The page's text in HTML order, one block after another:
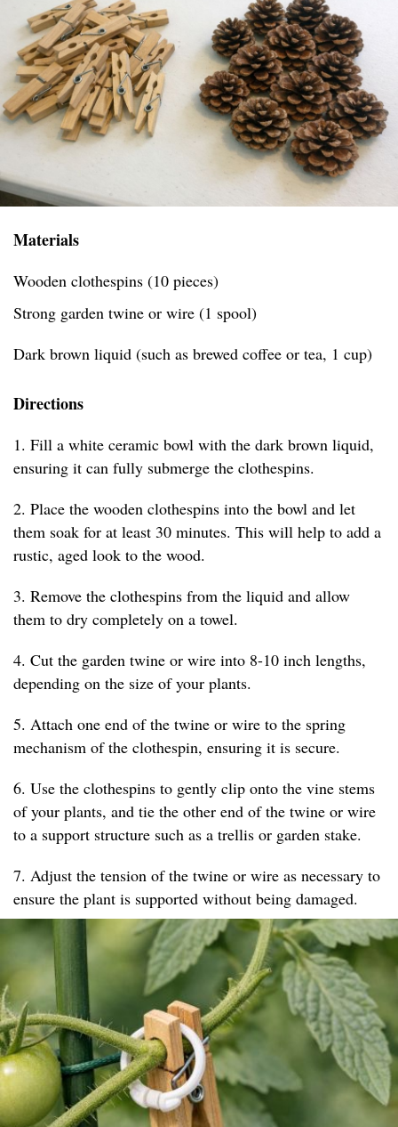
Materials
Wooden clothespins (10 pieces)
Strong garden twine or wire (1 spool)
Dark brown liquid (such as brewed coffee or tea, 1 cup)
Directions
1. Fill a white ceramic bowl with the dark brown liquid,
ensuring it can fully submerge the clothespins.
2. Place the wooden clothespins into the bowl and let
them soak for at least 30 minutes. This will help to add a
rustic, aged look to the wood.
3. Remove the clothespins from the liquid and allow
them to dry completely on a towel.
4. Cut the garden twine or wire into 8-10 inch lengths,
depending on the size of your plants.
5. Attach one end of the twine or wire to the spring
mechanism of the clothespin, ensuring it is secure.
6. Use the clothespins to gently clip onto the vine stems
of your plants, and tie the other end of the twine or wire
to a support structure such as a trellis or garden stake.
7. Adjust the tension of the twine or wire as necessary to
ensure the plant is supported without being damaged.